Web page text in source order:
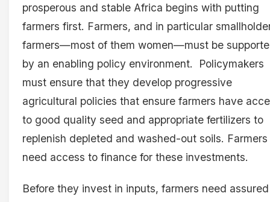
prosperous and stable Africa begins with putting
farmers first. Farmers, and in particular
farmers—most of them women—must be
by an enabling policy environment. Policymakers
must ensure that they develop progressive
agricultural policies that ensure farmers have
to good quality seed and appropriate fertilizers to
replenish depleted and washed-out soils. Farmers
need access to finance for these investments.
Before they invest in inputs, farmers need assured